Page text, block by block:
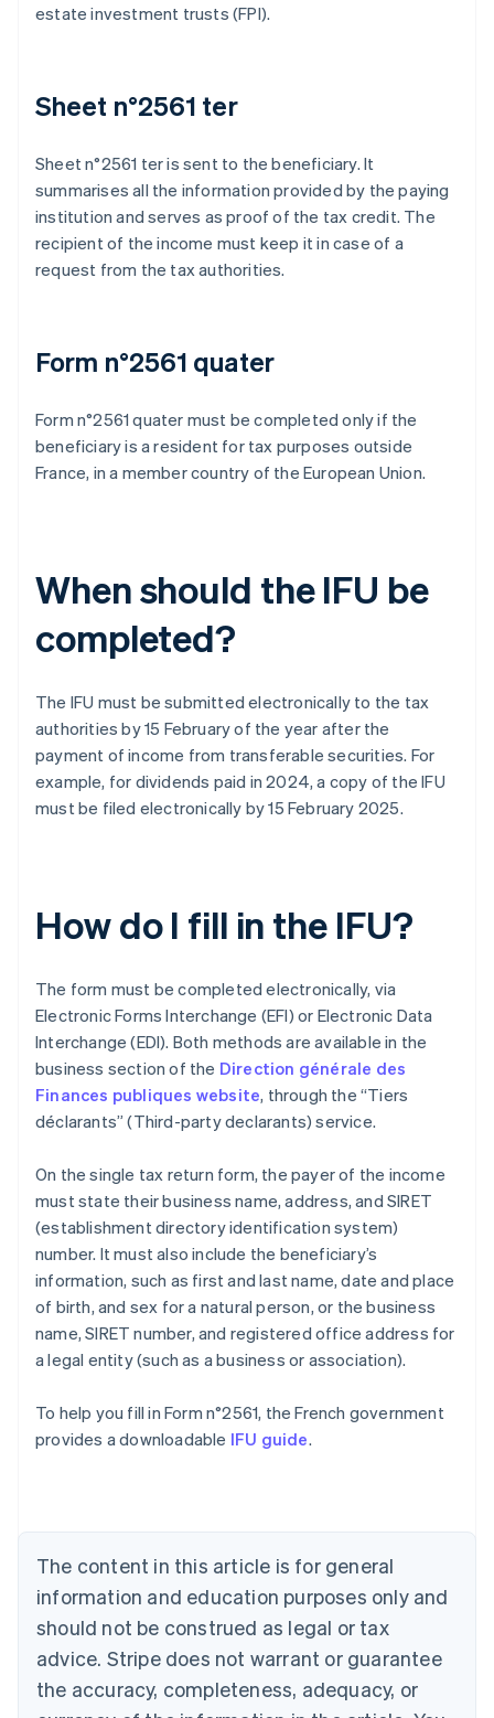
estate investment trusts (FPI).
Sheet n°2561 ter
Sheet n°2561 ter is sent to the beneficiary. It
summarises all the information provided by the paying
institution and serves as proof of the tax credit. The
recipient of the income must keep it in case of a
request from the tax authorities.
Form n°2561 quater
Form n°2561 quater must be completed only if the
beneficiary is a resident for tax purposes outside
France, in a member country of the European Union.
When should the IFU be
completed?
The IFU must be submitted electronically to the tax
authorities by 15 February of the year after the
payment of income from transferable securities. For
example, for dividends paid in 2024, a copy of the IFU
must be filed electronically by 15 February 2025.
How do I fill in the IFU?
The form must be completed electronically, via
Electronic Forms Interchange (EFI) or Electronic Data
Interchange (EDI). Both methods are available in the
business section of the Direction générale des
Finances publiques website, through the “Tiers
déclarants” (Third-party declarants) service.
On the single tax return form, the payer of the income
must state their business name, address, and SIRET
(establishment directory identification system)
number. It must also include the beneficiary’s
information, such as first and last name, date and place
of birth, and sex for a natural person, or the business
name, SIRET number, and registered office address for
a legal entity (such as a business or association).
To help you fill in Form n°2561, the French government
provides a downloadable IFU guide.
The content in this article is for general
information and education purposes only and
should not be construed as legal or tax
advice. Stripe does not warrant or guarantee
the accuracy, completeness, adequacy, or
Australia
English
NederlandsFrançaisDeutschEnglish
Brazil
PortuguêsEnglish
Bulgaria
English
EnglishFrançais
Croatia
Italiano